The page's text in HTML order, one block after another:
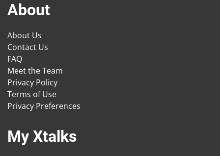
About
About Us
Contact Us
FAQ
Meet the Team
Privacy Policy
Terms of Use
Privacy Preferences
My Xtalks